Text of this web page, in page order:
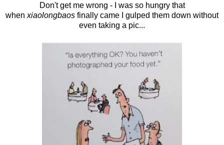
Don't get me wrong - I was so hungry that
when xiaolongbaos finally came I gulped them down without
even taking a pic...